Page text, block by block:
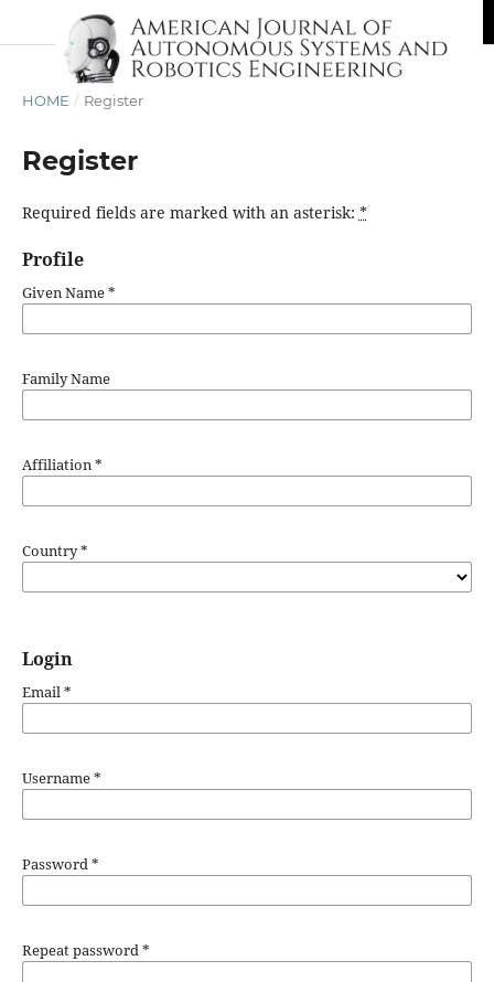
HOME / Register
Register
Required fields are marked with an asterisk: *
Profile
Given Name*
Family Name
Affiliation*
Country*
Login
Email*
Username*
Password*
Repeat password*